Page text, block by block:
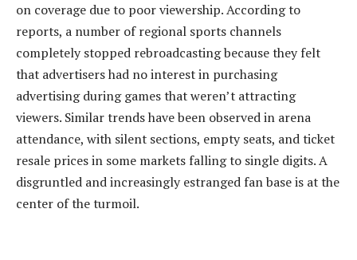
on coverage due to poor viewership. According to
reports, a number of regional sports channels
completely stopped rebroadcasting because they felt
that advertisers had no interest in purchasing
advertising during games that weren’t attracting
viewers. Similar trends have been observed in arena
attendance, with silent sections, empty seats, and ticket
resale prices in some markets falling to single digits. A
disgruntled and increasingly estranged fan base is at the
center of the turmoil.